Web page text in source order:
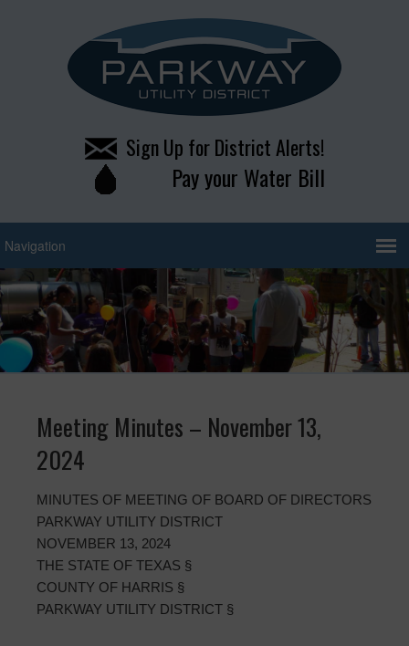
Sign Up for District Alerts!
Pay your Water Bill
Meeting Minutes – November 13,
2024
MINUTES OF MEETING OF BOARD OF DIRECTORS
PARKWAY UTILITY DISTRICT
NOVEMBER 13, 2024
THE STATE OF TEXAS §
COUNTY OF HARRIS §
PARKWAY UTILITY DISTRICT §